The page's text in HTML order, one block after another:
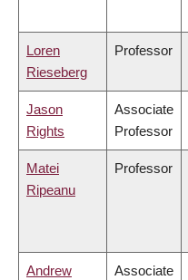
Loren
Rieseberg
Professor
Jason
Rights
Associate
Professor
Matei
Ripeanu
Professor
Andrew
Associate